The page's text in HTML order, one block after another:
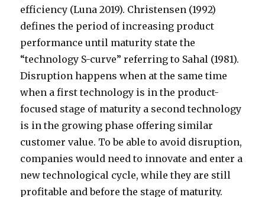
efficiency (Luna 2019). Christensen (1992)
defines the period of increasing product
performance until maturity state the
“technology S-curve” referring to Sahal (1981).
Disruption happens when at the same time
when a first technology is in the product-
focused stage of maturity a second technology
is in the growing phase offering similar
customer value. To be able to avoid disruption,
companies would need to innovate and enter a
new technological cycle, while they are still
profitable and before the stage of maturity.